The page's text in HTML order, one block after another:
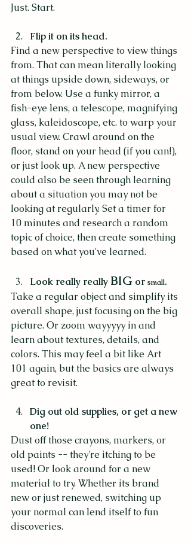
Just. Start.
Flip it on its head.
Find a new perspective to view things
from. That can mean literally looking
at things upside down, sideways, or
from below. Use a funky mirror, a
fish-eye lens, a telescope, magnifying
glass, kaleidoscope, etc. to warp your
usual view. Crawl around on the
floor, stand on your head (if you can!),
or just look up. A new perspective
could also be seen through learning
about a situation you may not be
looking at regularly. Set a timer for
10 minutes and research a random
topic of choice, then create something
based on what you've learned.
Look really really BIG or small.
Take a regular object and simplify its
overall shape, just focusing on the big
picture. Or zoom wayyyyy in and
learn about textures, details, and
colors. This may feel a bit like Art
101 again, but the basics are always
great to revisit.
Dig out old supplies, or get a new
one!
Dust off those crayons, markers, or
old paints -- they're itching to be
used! Or look around for a new
material to try. Whether its brand
new or just renewed, switching up
your normal can lend itself to fun
discoveries.